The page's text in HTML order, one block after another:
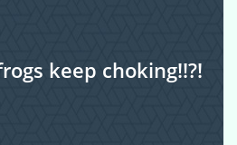
keep choking!!?!